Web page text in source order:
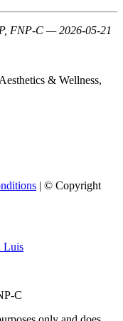
FNP-C — 2026-05-21
& Wellness,
| © Copyright
Luis
C